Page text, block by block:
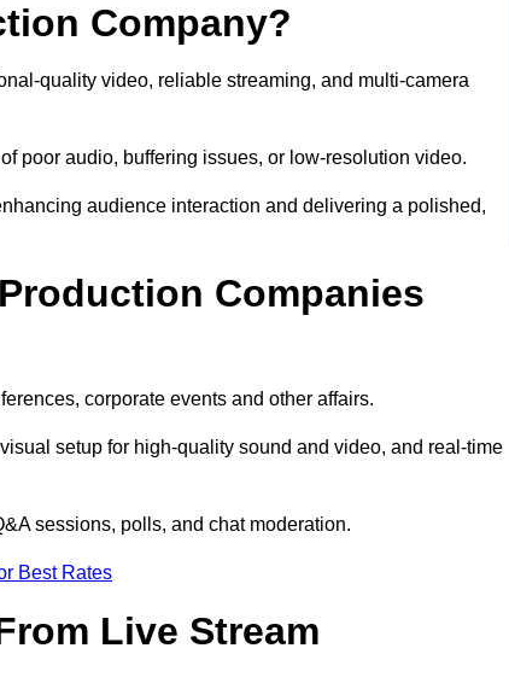
Company?
quality video, reliable streaming, and multi-camera
poor audio, buffering issues, or low-resolution video.
audience interaction and delivering a polished,
Companies
corporate events and other affairs.
setup for high-quality sound and video, and real-time
sessions, polls, and chat moderation.
Best Rates
Live Stream